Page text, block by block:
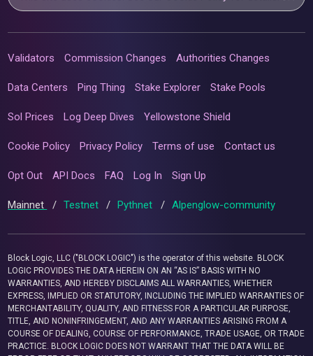
Validators Commission Changes Authorities Changes
Data Centers Ping Thing Stake Explorer Stake Pools
Sol Prices Log Deep Dives Yellowstone Shield
Cookie Policy Privacy Policy Terms of use Contact us
Opt Out API Docs FAQ Log In Sign Up
Mainnet / Testnet / Pythnet / Alpenglow-community
Block Logic, LLC ("BLOCK LOGIC") is the operator of this website. BLOCK
LOGIC PROVIDES THE DATA HEREIN ON AN “AS IS” BASIS WITH NO
WARRANTIES, AND HEREBY DISCLAIMS ALL WARRANTIES, WHETHER
EXPRESS, IMPLIED OR STATUTORY, INCLUDING THE IMPLIED WARRANTIES OF
MERCHANTABILITY, QUALITY, AND FITNESS FOR A PARTICULAR PURPOSE,
TITLE, AND NONINFRINGEMENT, AND ANY WARRANTIES ARISING FROM A
COURSE OF DEALING, COURSE OF PERFORMANCE, TRADE USAGE, OR TRADE
PRACTICE. BLOCK LOGIC DOES NOT WARRANT THAT THE DATA WILL BE